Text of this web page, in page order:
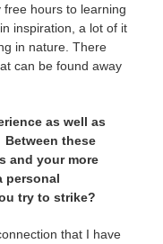
hours to learning
inspiration, a lot of it
in nature. There
can be found away
as well as
these
and your more
personal
try to strike?
that I have